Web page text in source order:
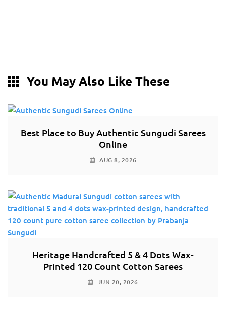
You May Also Like These
Best Place to Buy Authentic Sungudi Sarees
Online
AUG 8, 2026
Heritage Handcrafted 5 & 4 Dots Wax-
Printed 120 Count Cotton Sarees
JUN 20, 2026